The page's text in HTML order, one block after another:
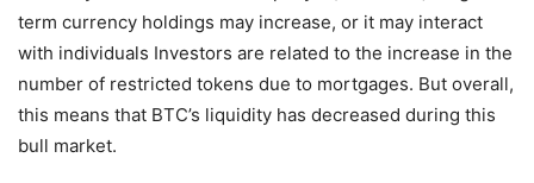
term currency holdings may increase, or it may interact
with individuals Investors are related to the increase in the
number of restricted tokens due to mortgages. But overall,
this means that BTC’s liquidity has decreased during this
bull market.